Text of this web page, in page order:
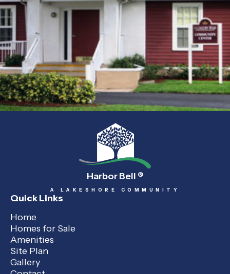
Harbor Bell ®
A LAKESHORE COMMUNITY
Quick Links
Home
Homes for Sale
Amenities
Site Plan
Gallery